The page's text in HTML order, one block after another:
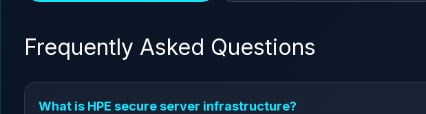
Frequently Asked Questions
What is HPE secure server infrastructure?